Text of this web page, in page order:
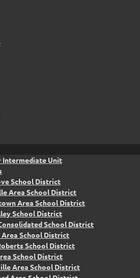
Intermediate Unit
School District
Area School District
Area School District
School District
School District
School District
School District
School District
Area School District